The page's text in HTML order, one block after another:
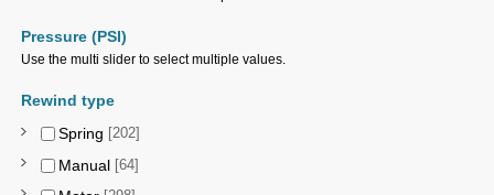
Pressure (PSI)
Use the multi slider to select multiple values.
Rewind type
Spring [202]
Manual [64]